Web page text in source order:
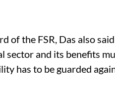
of the FSR, Das also
sector and its benefits
has to be guarded